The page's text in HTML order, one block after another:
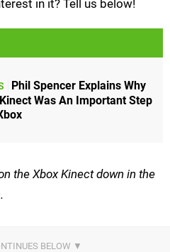
in it? Tell us below!
Phil Spencer Explains Why
Was An Important Step
the Xbox Kinect down in the